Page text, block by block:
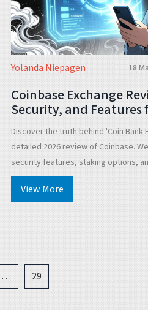
Yolanda Niepagen 18
Coinbase Exchange
Security, and Features
Discover the truth behind 'Coin Bank
detailed 2026 review of Coinbase.
security features, staking options,
and Binance US.
View More
… 29